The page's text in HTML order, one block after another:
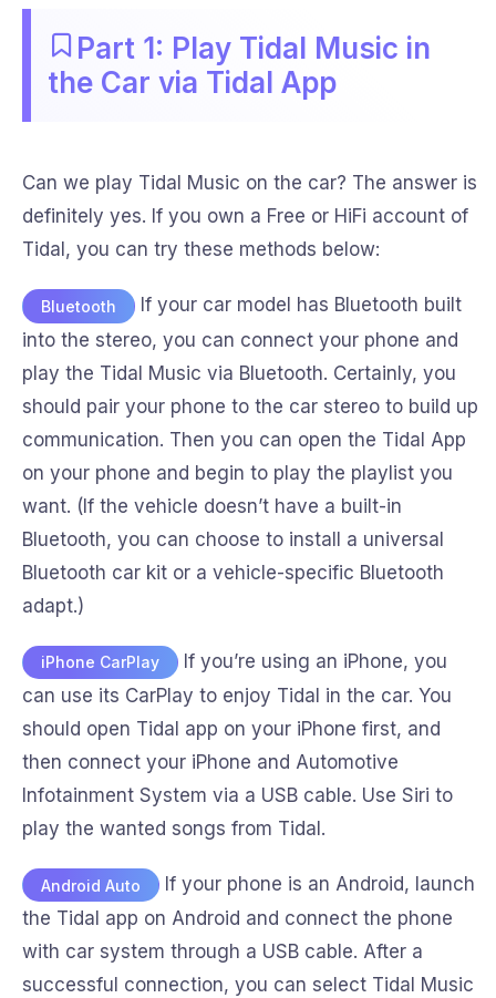
Part 1: Play Tidal Music in
the Car via Tidal App
Can we play Tidal Music on the car? The answer is
definitely yes. If you own a Free or HiFi account of
Tidal, you can try these methods below:
Bluetooth
If your car model has Bluetooth built
into the stereo, you can connect your phone and
play the Tidal Music via Bluetooth. Certainly, you
should pair your phone to the car stereo to build up
communication. Then you can open the Tidal App
on your phone and begin to play the playlist you
want. (If the vehicle doesn’t have a built-in
Bluetooth, you can choose to install a universal
Bluetooth car kit or a vehicle-specific Bluetooth
adapt.)
iPhone CarPlay
If you’re using an iPhone, you
can use its CarPlay to enjoy Tidal in the car. You
should open Tidal app on your iPhone first, and
then connect your iPhone and Automotive
Infotainment System via a USB cable. Use Siri to
play the wanted songs from Tidal.
Android Auto
If your phone is an Android, launch
the Tidal app on Android and connect the phone
with car system through a USB cable. After a
successful connection, you can select Tidal Music